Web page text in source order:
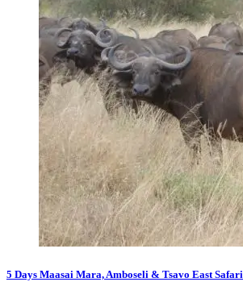
5 Days Maasai Mara, Amboseli & Tsavo East Safari